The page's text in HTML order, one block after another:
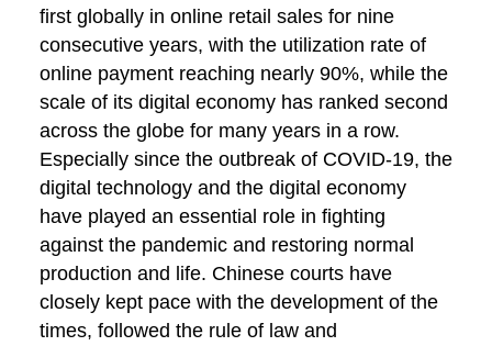
first globally in online retail sales for nine
consecutive years, with the utilization rate of
online payment reaching nearly 90%, while the
scale of its digital economy has ranked second
across the globe for many years in a row.
Especially since the outbreak of COVID-19, the
digital technology and the digital economy
have played an essential role in fighting
against the pandemic and restoring normal
production and life. Chinese courts have
closely kept pace with the development of the
times, followed the rule of law and